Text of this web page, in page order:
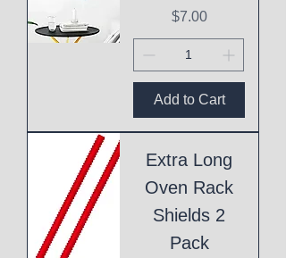
Price
$7.00
Add to Cart
Extra Long
Oven Rack
Shields 2
Pack